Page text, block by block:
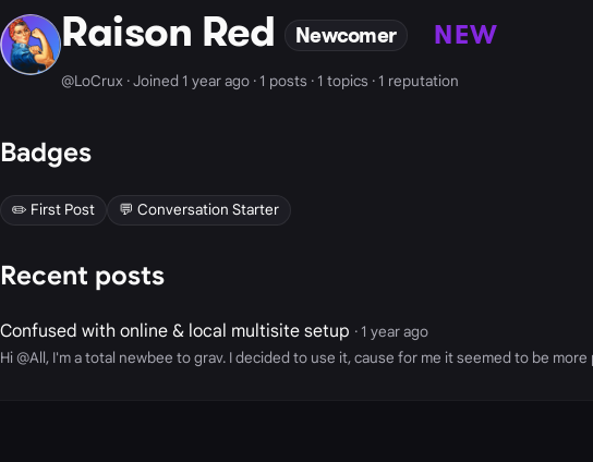
Raison Red Newcomer NEW
@LoCrux · Joined 1 year ago · 1 posts · 1 topics · 1 reputation
Badges
✏️ First Post 💬 Conversation Starter
Recent posts
Confused with online & local multisite setup · 1 year ago
Hi @All, I'm a total newbee to grav. I decided to use it, cause for me it seemed to be